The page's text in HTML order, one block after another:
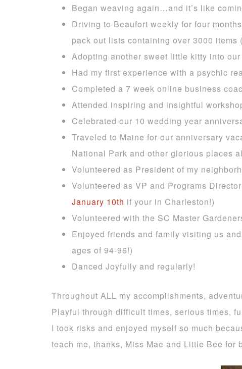
Began weaving again…and it’s like
Driving to Beaufort weekly for four
pack out lists containing over 3000
Adopting another sweet little kitty into
Had my first experience with a psychic
Completed a 7 week online business
Attended inspiring and insightful
Celebrated our 10 wedding year
Traveled to Maine for our anniversary
National Park and other glorious places
Volunteered as President of my
Volunteered as VP and Programs
January 10th if your in Charleston!)
Volunteered with the SC Master
Enjoyed friends and family visiting us
ages of 94-96!)
Danced Joyfully and regularly!
Throughout ALL my accomplishments,
Playful through difficult times, serious times,
I took risks and enjoyed myself so much
teach me, thanks, Miss Mae and Little Bee